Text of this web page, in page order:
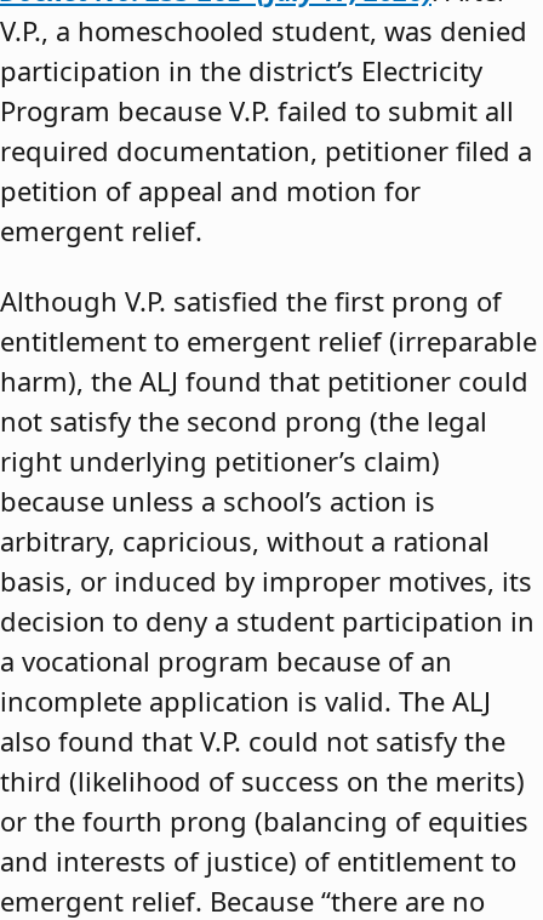
V.P., a homeschooled student, was denied
participation in the district’s Electricity
Program because V.P. failed to submit all
required documentation, petitioner filed a
petition of appeal and motion for
emergent relief.
Although V.P. satisfied the first prong of
entitlement to emergent relief (irreparable
harm), the ALJ found that petitioner could
not satisfy the second prong (the legal
right underlying petitioner’s claim)
because unless a school’s action is
arbitrary, capricious, without a rational
basis, or induced by improper motives, its
decision to deny a student participation in
a vocational program because of an
incomplete application is valid. The ALJ
also found that V.P. could not satisfy the
third (likelihood of success on the merits)
or the fourth prong (balancing of equities
and interests of justice) of entitlement to
emergent relief. Because “there are no